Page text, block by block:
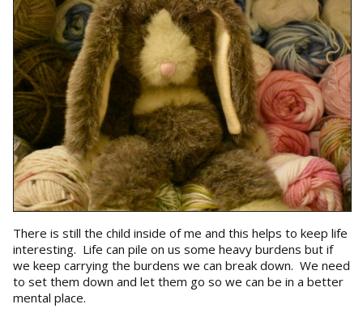
There is still the child inside of me and this helps to keep life
interesting. Life can pile on us some heavy burdens but if
we keep carrying the burdens we can break down. We need
to set them down and let them go so we can be in a better
mental place.